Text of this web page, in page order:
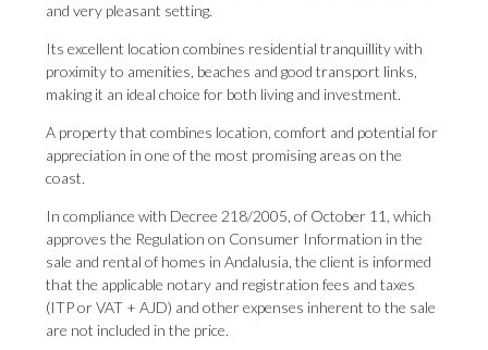
and very pleasant setting.
Its excellent location combines residential tranquillity with
proximity to amenities, beaches and good transport links,
making it an ideal choice for both living and investment.
A property that combines location, comfort and potential for
appreciation in one of the most promising areas on the
coast.
In compliance with Decree 218/2005, of October 11, which
approves the Regulation on Consumer Information in the
sale and rental of homes in Andalusia, the client ‌is ‌informed
‌that ‌the applicable ‌notary and registration ‌fees and ‌taxes
‌(ITP ‌or ‌VAT + AJD) and other expenses ‌inherent to the ‌sale
‌are ‌not ‌included ‌in ‌the ‌price.